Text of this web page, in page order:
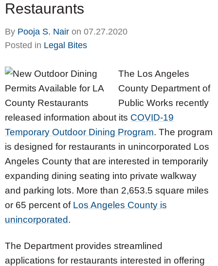
Restaurants
By Pooja S. Nair on 07.27.2020
Posted in Legal Bites
The Los Angeles
County Department of
Public Works recently
released information about its COVID-19
Temporary Outdoor Dining Program. The program
is designed for restaurants in unincorporated Los
Angeles County that are interested in temporarily
expanding dining seating into private walkway
and parking lots. More than 2,653.5 square miles
or 65 percent of Los Angeles County is
unincorporated.
The Department provides streamlined
applications for restaurants interested in offering